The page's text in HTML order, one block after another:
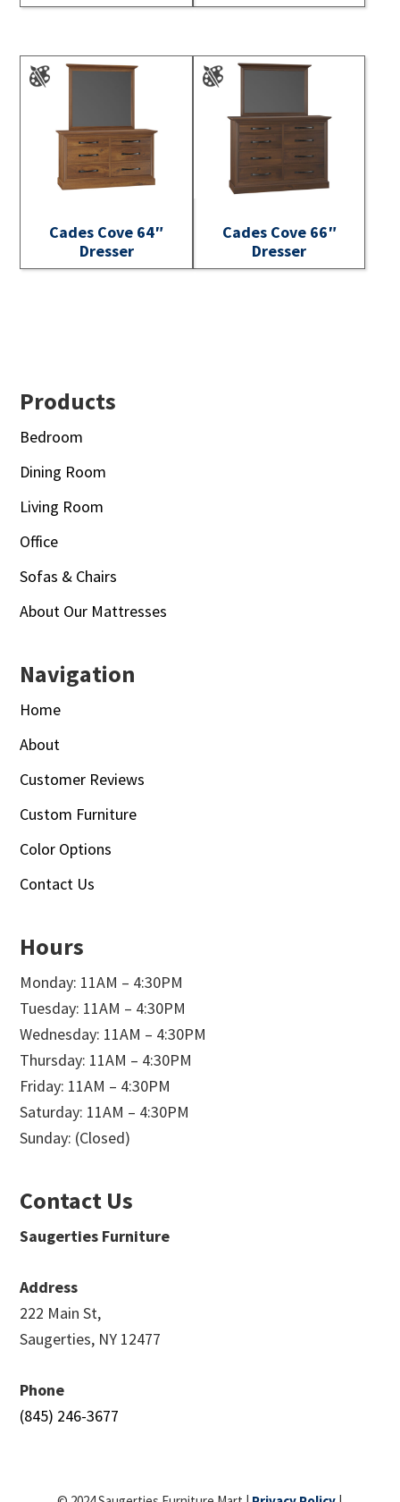
Cades Cove 64″
Dresser
Cades Cove 66″
Dresser
Footer
Products
Bedroom
Dining Room
Living Room
Office
Sofas & Chairs
About Our Mattresses
Navigation
Home
About
Customer Reviews
Custom Furniture
Color Options
Contact Us
Hours
Monday: 11AM – 4:30PM
Tuesday: 11AM – 4:30PM
Wednesday: 11AM – 4:30PM
Thursday: 11AM – 4:30PM
Friday: 11AM – 4:30PM
Saturday: 11AM – 4:30PM
Sunday: (Closed)
Contact Us
Saugerties Furniture
Address
222 Main St,
Saugerties, NY 12477
Phone
(845) 246-3677